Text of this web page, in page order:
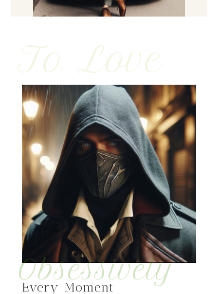
To Love
Obsessively
Every Moment